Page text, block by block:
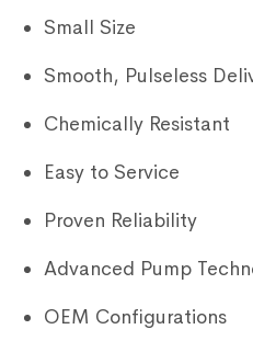
Small Size
Smooth, Pulseless
Chemically Resistant
Easy to Service
Proven Reliability
Advanced Pump
OEM Configurations